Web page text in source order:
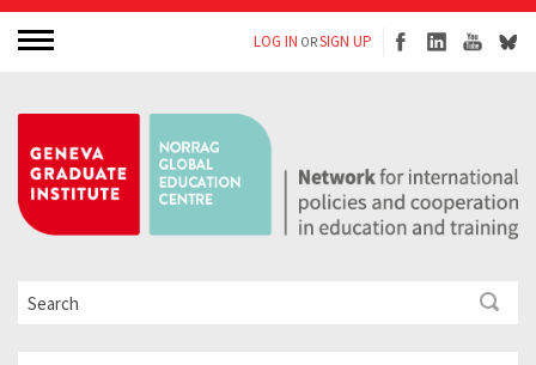
LOG IN ORSIGN UP